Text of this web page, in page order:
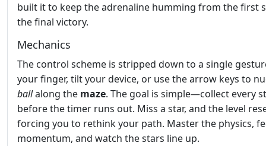
built it to keep the adrenaline humming from the first
the final victory.
Mechanics
The control scheme is stripped down to a single
your finger, tilt your device, or use the arrow keys to
ballalong the maze. The goal is simple—collect every
before the timer runs out. Miss a star, and the level
forcing you to rethink your path. Master the physics,
momentum, and watch the stars line up.